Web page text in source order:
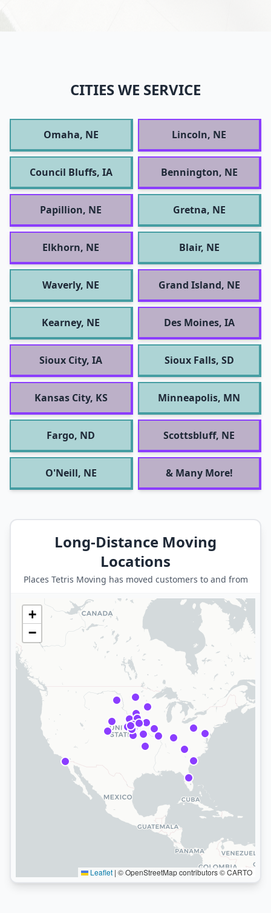
CITIES WE SERVICE
Omaha, NE Lincoln, NE
Council Bluffs, IA Bennington, NE
Papillion, NE Gretna, NE
Elkhorn, NE Blair, NE
Waverly, NE Grand Island, NE
Kearney, NE Des Moines, IA
Sioux City, IA Sioux Falls, SD
Kansas City, KS Minneapolis, MN
Fargo, ND Scottsbluff, NE
O'Neill, NE & Many More!
Long-Distance Moving
Locations
Places Tetris Moving has moved customers to and from
+
−
Leaflet | © OpenStreetMap contributors © CARTO